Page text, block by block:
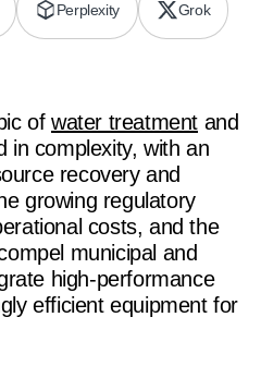
Perplexity Grok
ofwater treatment and
in complexity, with an
recovery and
growing regulatory
costs, and the
municipal and
high-performance
efficient equipment for